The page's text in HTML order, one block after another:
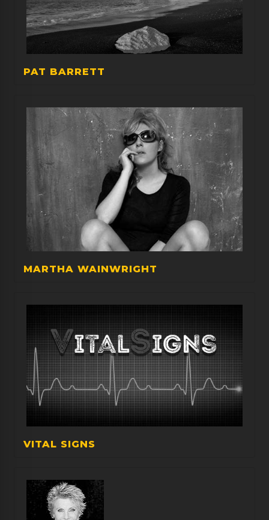
PAT BARRETT
MARTHA WAINWRIGHT
VITAL SIGNS